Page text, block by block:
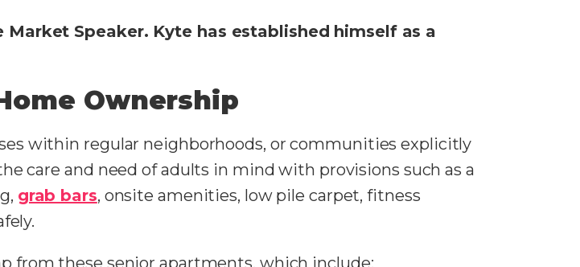
Speaker. Kyte has established himself as a
Ownership
within regular neighborhoods, or communities explicitly
care and need of adults in mind with provisions such as a
grab bars, onsite amenities, low pile carpet, fitness
from these senior apartments, which include: